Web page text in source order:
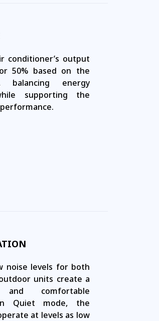
conditioner’s output
50% based on the
balancing energy
supporting the
noise levels for both
units create a
comfortable
Quiet mode, the
at levels as low